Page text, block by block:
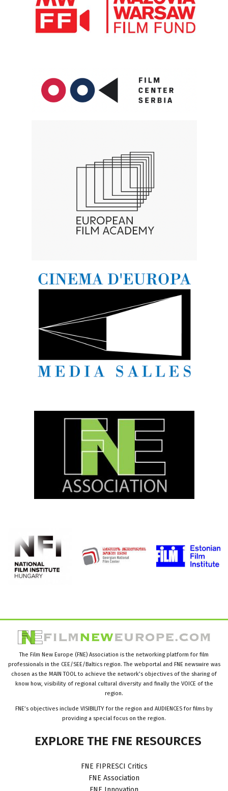
The Film New Europe (FNE) Association is the networking platform for film
professionals in the CEE/SEE/Baltics region. The webportal and FNE newswire was
chosen as the MAIN TOOL to achieve the network’s objectives of the sharing of
know how, visibility of regional cultural diversity and finally the VOICE of the
region.
FNE’s objectives include VISIBILITY for the region and AUDIENCES for films by
providing a special focus on the region.
EXPLORE THE FNE RESOURCES
FNE FIPRESCI Critics
FNE Association